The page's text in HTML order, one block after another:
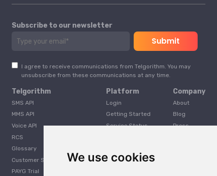
We use cookies
Subscribe to our newsletter
I agree to receive communications from Telgorithm. You may
unsubscribe from these communications at any time.
Telgorithm
SMS API
MMS API
Voice API
RCS
Glossary
Customer Support
PAYG Trial
Platform
Login
Getting Started
Service Status
Company
About
Blog
Press